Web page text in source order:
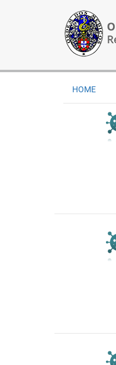
HOME